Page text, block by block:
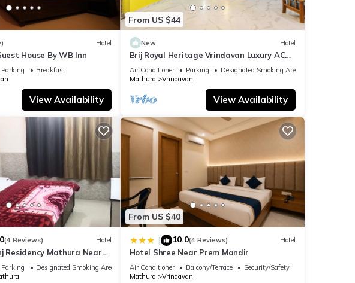
Hotel
House By WB Inn
Parking
Breakfast
View Availability
From US $44
New Hotel
Brij Royal Heritage Vrindavan Luxury AC
hotel Near ISKCON Temple Vrindavan
Air Conditioner Parking
Designated Smoking Area
Mathura
Vrindavan
View Availability
(4 Reviews) Hotel
Residency Mathura Near
Facility & Restrurant
Parking
Designated Smoking Area
From US $40
| 10.0(4 Reviews) Hotel
Hotel Shree Near Prem Mandir
Air Conditioner Balcony/Terrace
Security/Safety
Mathura
Vrindavan